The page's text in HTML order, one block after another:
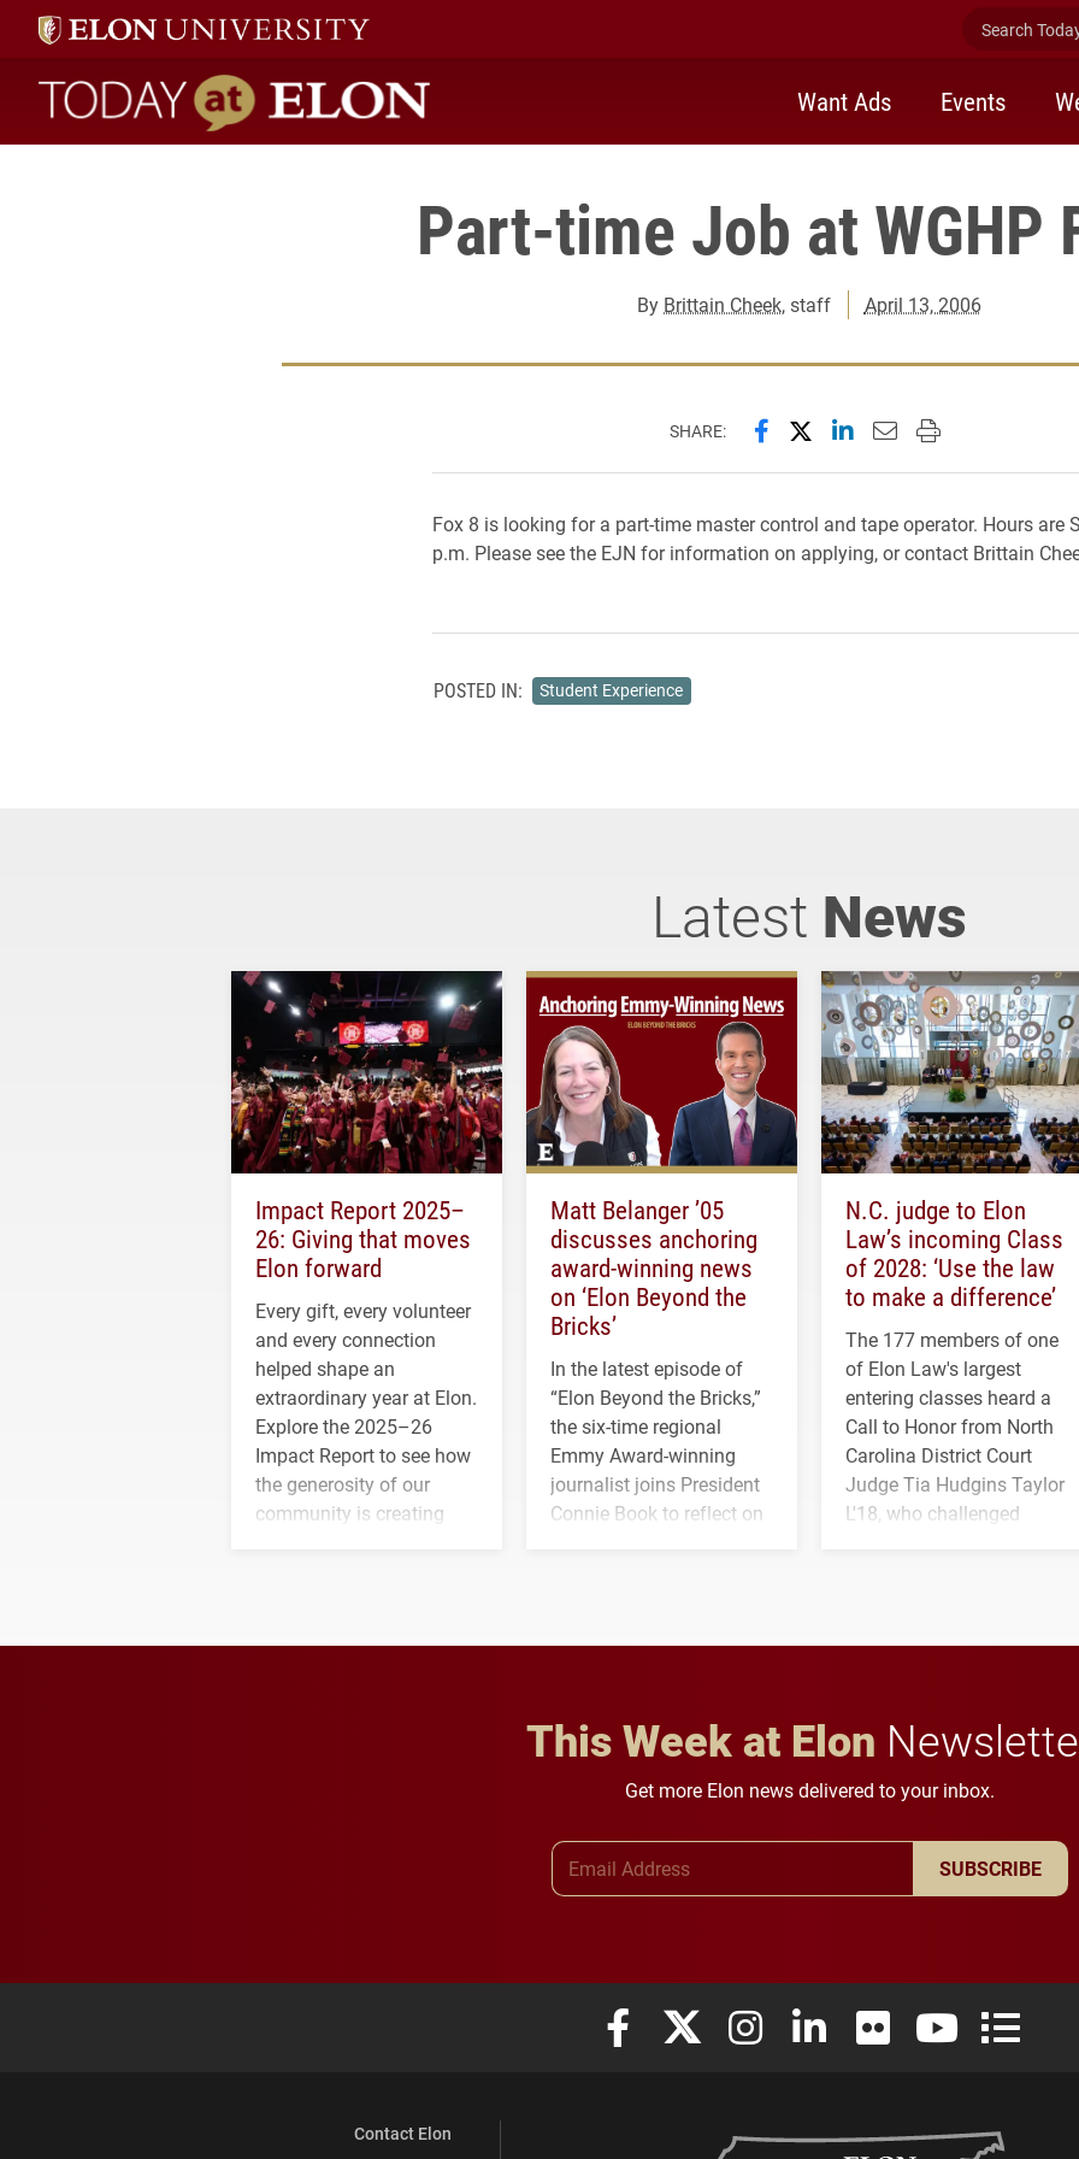
Search
Today at Elon home
Want Ads Events
Part-time Job at WGHP
By Brittain Cheek, staff April 13, 2006
SHARE: Share this page on Facebook
Share this page on X
Share this page on
Email this page to
Print this page
Fox 8 is looking for a part-time master control and tape operator. Hours are
p.m. Please see the EJN for information on applying, or contact Brittain
POSTED IN: Student Experience
Latest News
Impact Report 2025–
26: Giving that moves
Elon forward
Every gift, every volunteer
and every connection
helped shape an
extraordinary year at Elon.
Explore the 2025–26
Impact Report to see how
the generosity of our
community is creating
Matt Belanger ’05
discusses anchoring
award-winning news
on ‘Elon Beyond the
Bricks’
In the latest episode of
“Elon Beyond the Bricks,”
the six-time regional
Emmy Award-winning
journalist joins President
Connie Book to reflect on
N.C. judge to Elon
Law’s incoming Class
of 2028: ‘Use the law
to make a difference’
The 177 members of one
of Elon Law's largest
entering classes heard a
Call to Honor from North
Carolina District Court
Judge Tia Hudgins Taylor
L'18, who challenged
This Week at Elon
Get more Elon news delivered to your inbox.
SUBSCRIBE
Elon University Facebook
Elon University X (formerly Twitter)
Elon University Instagram
Elon University LinkedIn
Elon University Flickr
Elon University
Elon
Contact Elon